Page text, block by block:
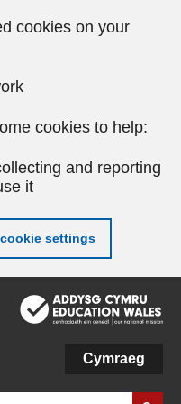
cookies on your
cookies to help:
and reporting
it
settings
Cymraeg